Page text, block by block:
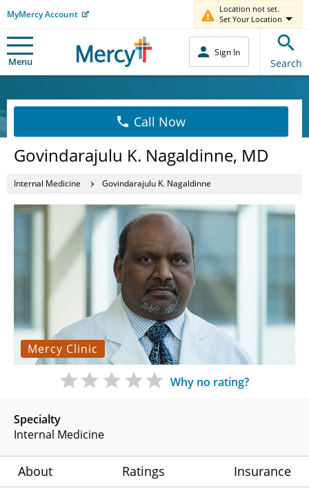
MyMercy Account
Location not set.
Set Your Location
Menu
Sign In
Search
Call Now
Govindarajulu K. Nagaldinne, MD
Internal Medicine Govindarajulu K. Nagaldinne
Mercy Clinic
Specialty
Internal Medicine
Why no rating?
About Ratings Insurance